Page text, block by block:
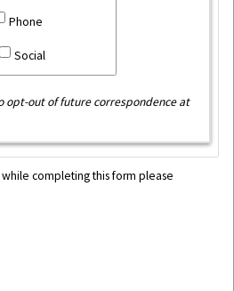
Phone
Social
opt-out of future correspondence at
completing this form please